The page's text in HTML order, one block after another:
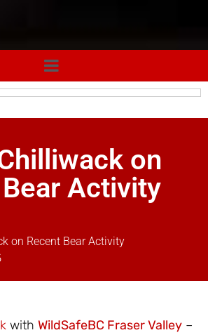
on
Activity
on Recent Bear Activity
with WildSafeBC Fraser Valley –